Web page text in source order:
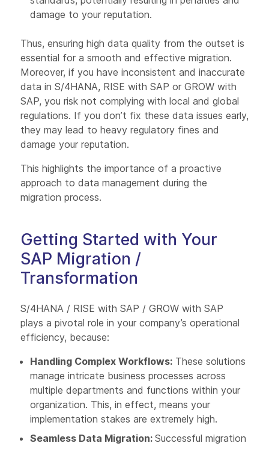
damage to your reputation.
Thus, ensuring high data quality from the outset is
essential for a smooth and effective migration.
Moreover, if you have inconsistent and inaccurate
data in S/4HANA, RISE with SAP or GROW with
SAP, you risk not complying with local and global
regulations. If you don’t fix these data issues early,
they may lead to heavy regulatory fines and
damage your reputation.
This highlights the importance of a proactive
approach to data management during the
migration process.
Getting Started with Your
SAP Migration /
Transformation
S/4HANA / RISE with SAP / GROW with SAP
plays a pivotal role in your company’s operational
efficiency, because:
Handling Complex Workflows: These solutions
manage intricate business processes across
multiple departments and functions within your
organization. This, in effect, means your
implementation stakes are extremely high.
Seamless Data Migration:Successful migration